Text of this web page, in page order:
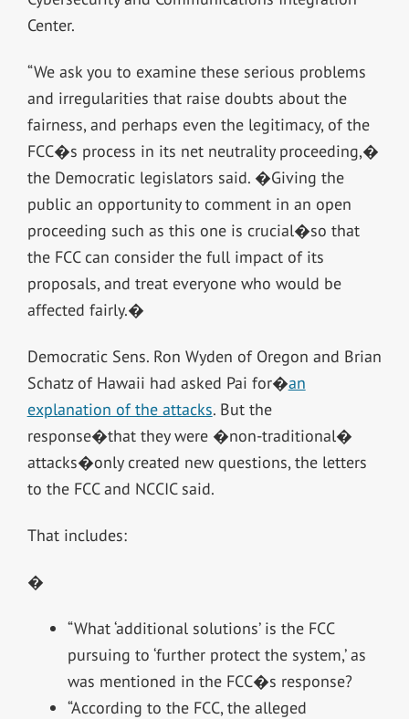
Center.
“We ask you to examine these serious problems
and irregularities that raise doubts about the
fairness, and perhaps even the legitimacy, of the
FCC�s process in its net neutrality proceeding,�
the Democratic legislators said. �Giving the
public an opportunity to comment in an open
proceeding such as this one is crucial�so that
the FCC can consider the full impact of its
proposals, and treat everyone who would be
affected fairly.�
Democratic Sens. Ron Wyden of Oregon and Brian
Schatz of Hawaii had asked Pai for�an
explanation of the attacks. But the
response�that they were �non-traditional�
attacks�only created new questions, the letters
to the FCC and NCCIC said.
That includes:
�
“What ‘additional solutions’ is the FCC
pursuing to ‘further protect the system,’ as
was mentioned in the FCC�s response?
“According to the FCC, the alleged